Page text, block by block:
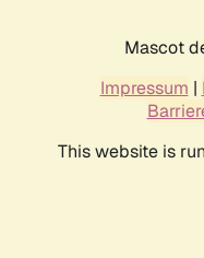
Mascot
Impressum |
This website is